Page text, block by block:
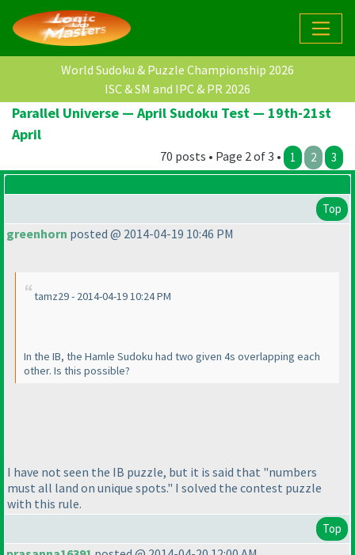
World Sudoku & Puzzle Championship 2026
ISC & SM and IPC & PR 2026
Parallel Universe — April Sudoku Test — 19th-21st
April
70 posts • Page 2 of 3 • 1 2 3
Top
greenhorn posted @ 2014-04-19 10:46 PM
tamz29 - 2014-04-19 10:24 PM
In the IB, the Hamle Sudoku had two given 4s overlapping each
other. Is this possible?
I have not seen the IB puzzle, but it is said that "numbers
must all land on unique spots." I solved the contest puzzle
with this rule.
Top